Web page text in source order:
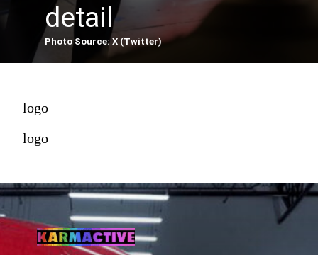
detail
Photo Source: X (Twitter)
logo
logo